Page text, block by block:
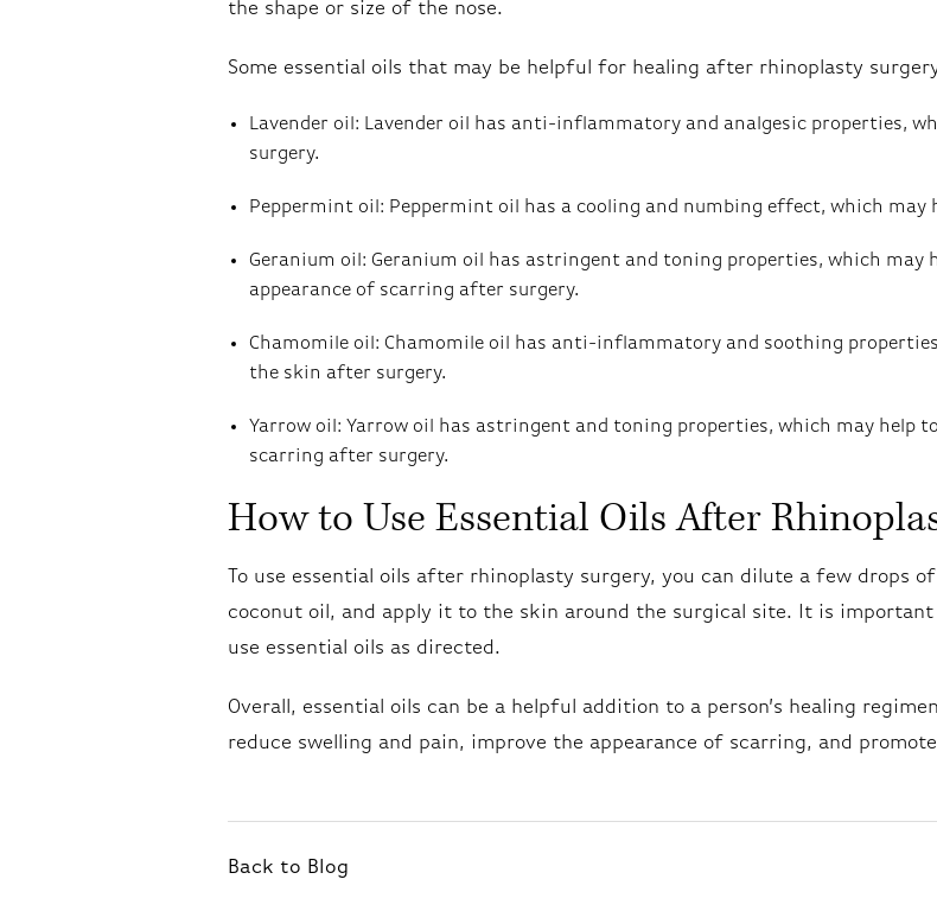
the shape or size of the nose.
Some essential oils that may be helpful for healing after rhinoplasty
Lavender oil: Lavender oil has anti-inflammatory and analgesic properties,
surgery.
Peppermint oil: Peppermint oil has a cooling and numbing effect, which
Geranium oil: Geranium oil has astringent and toning properties, which may
appearance of scarring after surgery.
Chamomile oil: Chamomile oil has anti-inflammatory and soothing
the skin after surgery.
Yarrow oil: Yarrow oil has astringent and toning properties, which may help
scarring after surgery.
How to Use Essential Oils After
To use essential oils after rhinoplasty surgery, you can dilute a few drops
coconut oil, and apply it to the skin around the surgical site. It is
use essential oils as directed.
Overall, essential oils can be a helpful addition to a person’s healing
reduce swelling and pain, improve the appearance of scarring, and
Back to Blog